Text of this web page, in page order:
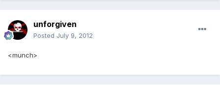
unforgiven
Posted July 9, 2012
<munch>